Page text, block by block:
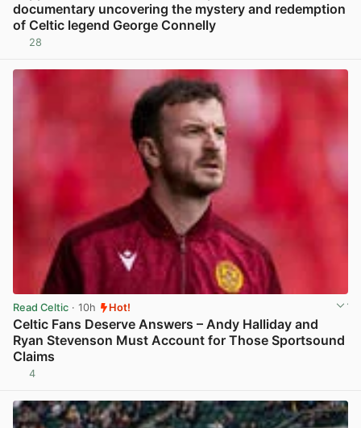
documentary uncovering the mystery and redemption
of Celtic legend George Connelly
28
Read Celtic · 10h Hot!
Celtic Fans Deserve Answers – Andy Halliday and
Ryan Stevenson Must Account for Those Sportsound
Claims
4